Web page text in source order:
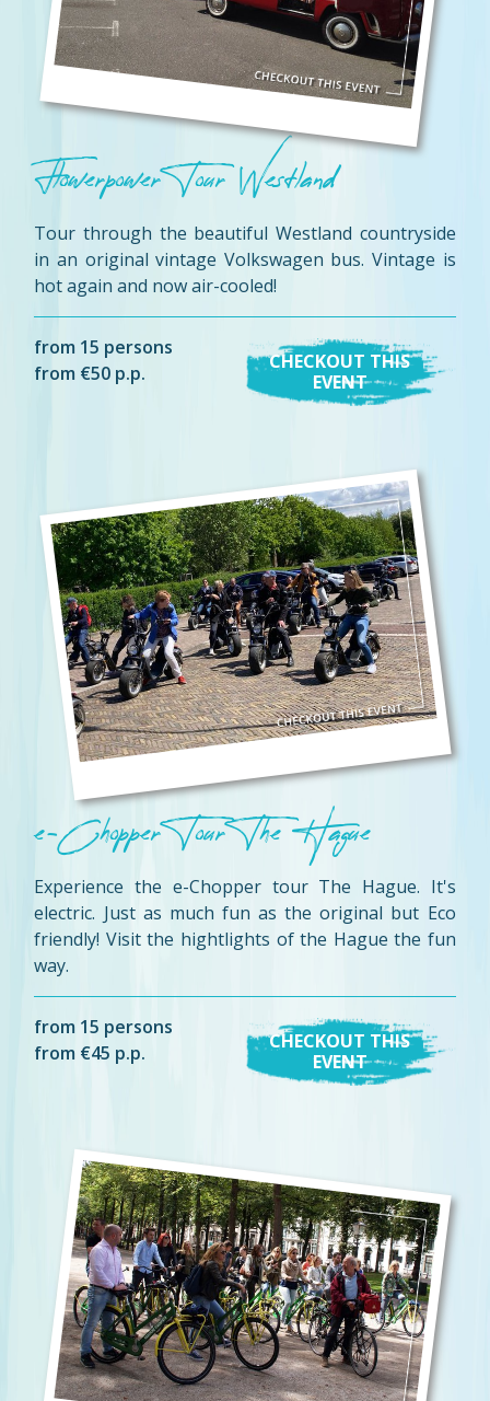
Flowerpower Tour Westland
Tour through the beautiful Westland countryside
in an original vintage Volkswagen bus. Vintage is
hot again and now air-cooled!
from 15 persons
from €50 p.p.
CHECKOUT THIS
EVENT
e-Chopper Tour The Hague
Experience the e-Chopper tour The Hague. It's
electric. Just as much fun as the original but Eco
friendly! Visit the hightlights of the Hague the fun
way.
from 15 persons
from €45 p.p.
CHECKOUT THIS
EVENT